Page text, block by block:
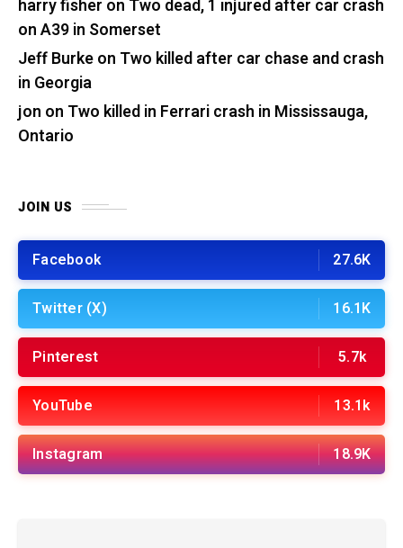
harry fisher on Two dead, 1 injured after car crash
on A39 in Somerset
Jeff Burkeon Two killed after car chase and crash
in Georgia
jon on Two killed in Ferrari crash in Mississauga,
Ontario
JOIN US
Facebook 27.6K
Twitter (X) 16.1K
Pinterest 5.7k
YouTube 13.1k
Instagram 18.9K